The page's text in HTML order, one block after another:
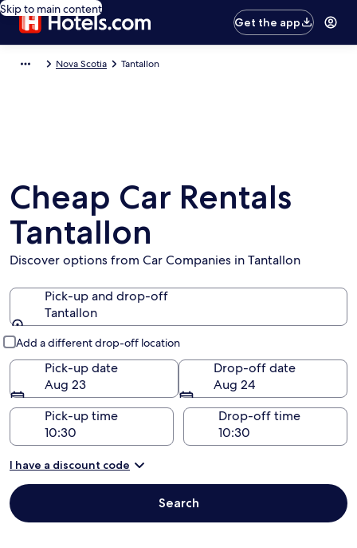
Skip to main content
Get the app
Nova Scotia Tantallon
Cheap Car Rentals
Tantallon
Discover options from Car Companies in Tantallon
Pick-up and drop-off
Tantallon
Add a different drop-off location
Pick-up date
Aug 23
Drop-off date
Aug 24
Pick-up time
Drop-off time
I have a discount code
Search